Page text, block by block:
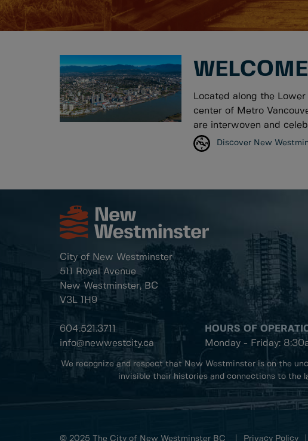
Located along the
center of Metro
are interwoven and
Discover New
City of New Westminster
511 Royal Avenue
New Westminster, BC
V3L 1H9
604.521.3711
info@newwestcity.ca
HOURS OF
Monday - Friday:
We recognize and respect that New Westminster is on the
invisible their histories and connections to the
© 2025 The City of New Westminster BC Privacy Policy